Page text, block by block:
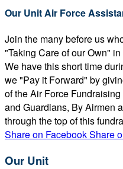
Our Unit Air Force
Join the many before us
"Taking Care of our Own"
We have this short time
we "Pay it Forward" by
of the Air Force
and Guardians, By Airmen
through the top of this
Share on FacebookShare
Our Unit